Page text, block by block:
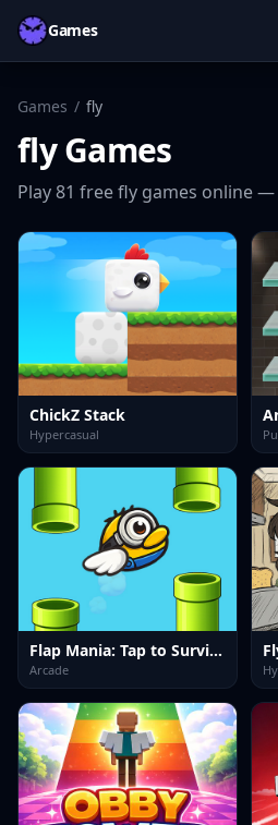
Games
Games / fly
flyGames
Play81 freefly games online
ChickZ Stack
Hypercasual
Flap Mania: Tap to Survive
Arcade